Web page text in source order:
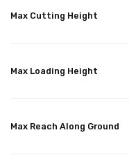
Max Cutting Height
Max Loading Height
Max Reach Along Ground